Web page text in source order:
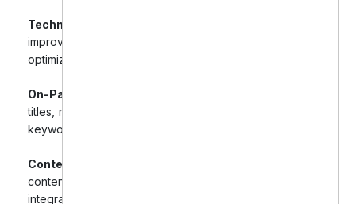
Technical SEO Audit & Fixes:
improving site speed, fixing broken links, and
optimizing URL structures.
On-Page SEO Enhancements:
titles, meta descriptions, and headers with high-intent
keywords, and implemented schema markup.
Content Marketing & Blog Strategy:
content calendar, published SEO-focused blogs, and
integrated content with product pages.